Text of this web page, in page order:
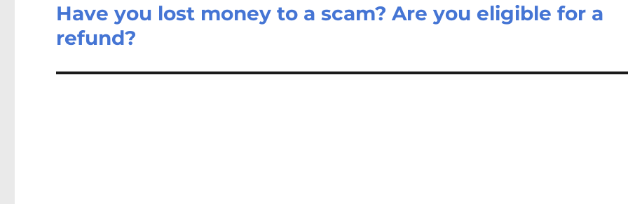
Next
post:
Have you lost money to a scam? Are you eligible for a
refund?